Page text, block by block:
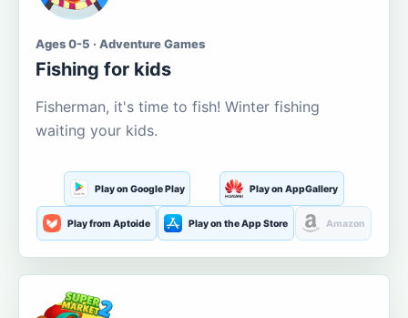
Ages 0-5 · Adventure Games
Fishing for kids
Fisherman, it's time to fish! Winter fishing
waiting your kids.
Play on Google Play Play on AppGallery
Play from Aptoide Play on the App Store Amazon